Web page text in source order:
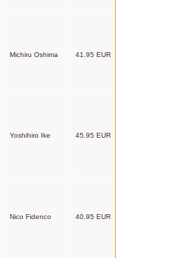
Michiru Oshima 41.95 EUR
Yoshihiro Ike 45.95 EUR
Nico Fidenco 40.95 EUR